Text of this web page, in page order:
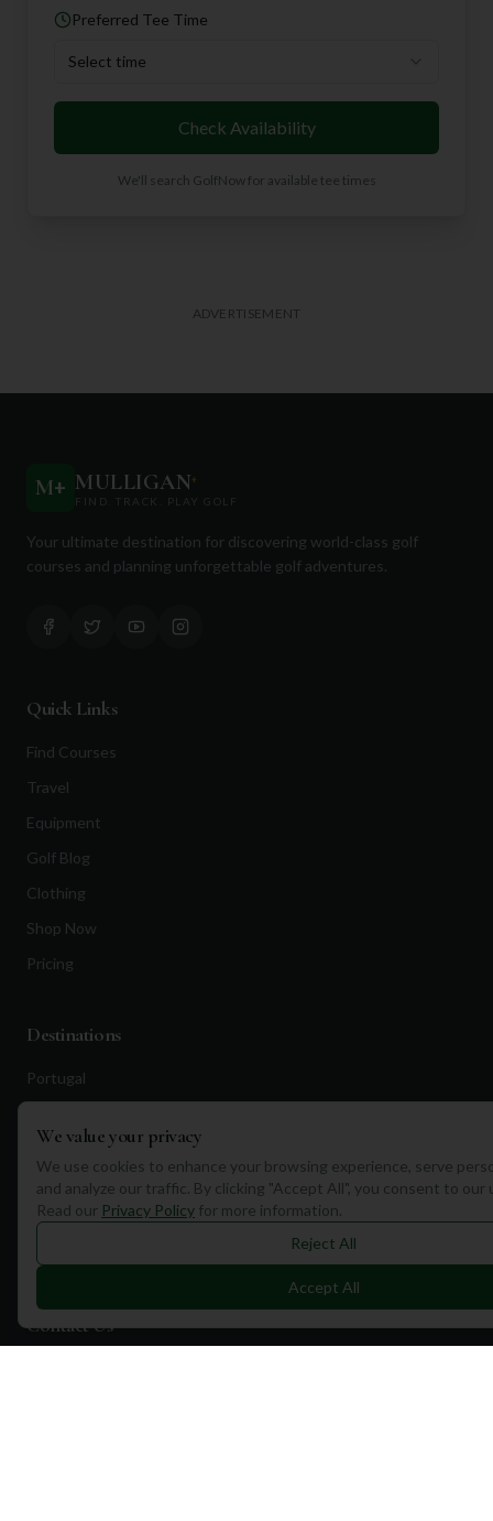
Preferred Tee Time
Select time
Check Availability
We'll search GolfNow for available tee times
ADVERTISEMENT
M+ MULLIGAN+
FIND. TRACK. PLAY GOLF
Your ultimate destination for discovering world-class golf
courses and planning unforgettable golf adventures.
Quick Links
Find Courses
Travel
Equipment
Golf Blog
Clothing
Shop Now
Pricing
Destinations
Portugal
Scotland
Dubai
California
Contact Us
We value your privacy
We use cookies to enhance your browsing experience, serve
and analyze our traffic. By clicking "Accept All", you consent to our
Read our Privacy Policy for more information.
Reject All
Accept All